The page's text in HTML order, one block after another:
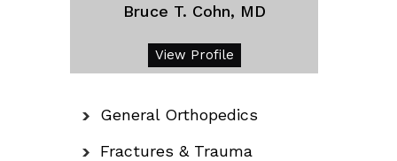
Bruce T. Cohn, MD
View Profile
General Orthopedics
Fractures & Trauma